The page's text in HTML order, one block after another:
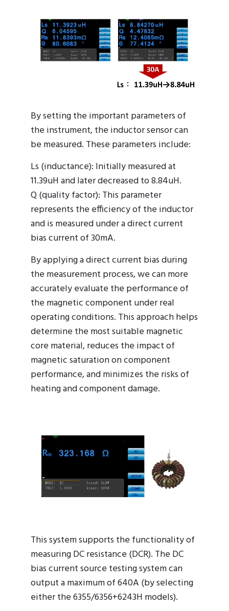
By setting the important parameters of
the instrument, the inductor sensor can
be measured. These parameters include:
Ls (inductance): Initially measured at
11.39uH and later decreased to 8.84uH.
Q (quality factor): This parameter
represents the efficiency of the inductor
and is measured under a direct current
bias current of 30mA.
By applying a direct current bias during
the measurement process, we can more
accurately evaluate the performance of
the magnetic component under real
operating conditions. This approach helps
determine the most suitable magnetic
core material, reduces the impact of
magnetic saturation on component
performance, and minimizes the risks of
heating and component damage.
This system supports the functionality of
measuring DC resistance (DCR). The DC
bias current source testing system can
output a maximum of 640A (by selecting
either the 6355/6356+6243H models).